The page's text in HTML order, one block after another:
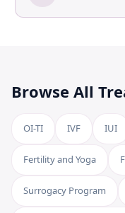
Browse All
OI-TI IVF IUI
Fertility and Yoga
Surrogacy Program